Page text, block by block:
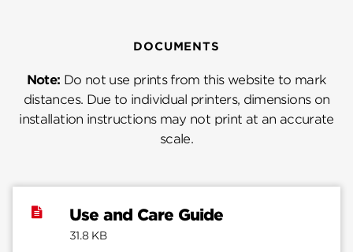
DOCUMENTS
Note: Do not use prints from this website to mark
distances. Due to individual printers, dimensions on
installation instructions may not print at an accurate
scale.
Use and Care Guide
31.8 KB